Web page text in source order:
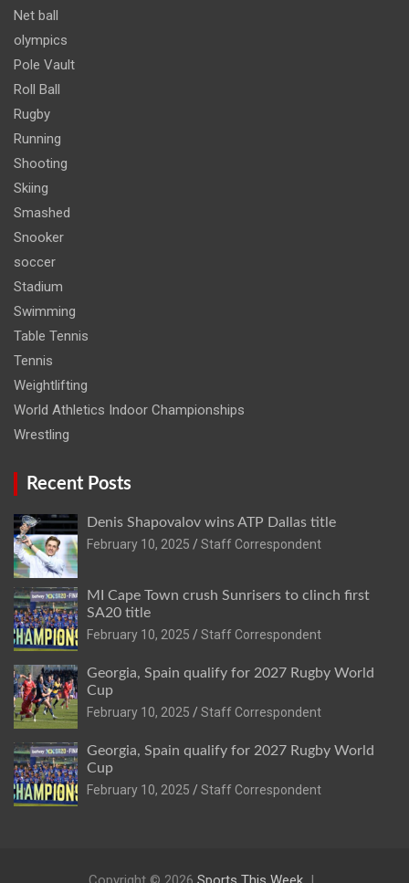
Net ball
olympics
Pole Vault
Roll Ball
Rugby
Running
Shooting
Skiing
Smashed
Snooker
soccer
Stadium
Swimming
Table Tennis
Tennis
Weightlifting
World Athletics Indoor Championships
Wrestling
Recent Posts
Denis Shapovalov wins ATP Dallas title
February 10, 2025
Staff Correspondent
MI Cape Town crush Sunrisers to clinch first
SA20 title
February 10, 2025
Staff Correspondent
Georgia, Spain qualify for 2027 Rugby World
Cup
February 10, 2025
Staff Correspondent
Georgia, Spain qualify for 2027 Rugby World
Cup
February 10, 2025
Staff Correspondent